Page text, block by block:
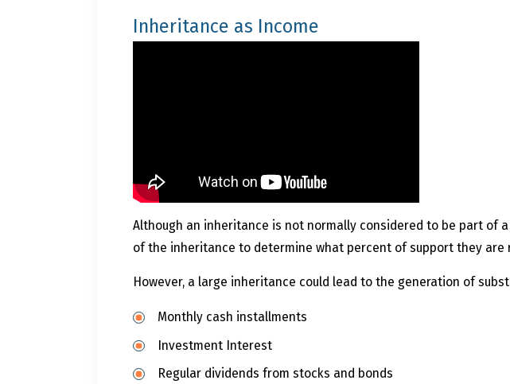
Inheritance as Income
Although an inheritance is not normally considered to be part of
of the inheritance to determine what percent of support they are
However, a large inheritance could lead to the generation of
Monthly cash installments
Investment Interest
Regular dividends from stocks and bonds